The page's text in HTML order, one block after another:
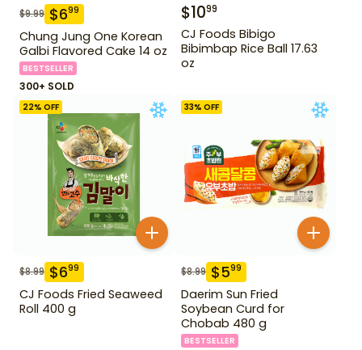
$9.99 $699
Chung Jung One Korean
Galbi Flavored Cake 14 oz
BESTSELLER
300+ SOLD
$1099
CJ Foods Bibigo
Bibimbap Rice Ball 17.63
oz
22% OFF
$8.99 $699
CJ Foods Fried Seaweed
Roll 400 g
33% OFF
$8.99 $599
Daerim Sun Fried
Soybean Curd for
Chobab 480 g
BESTSELLER